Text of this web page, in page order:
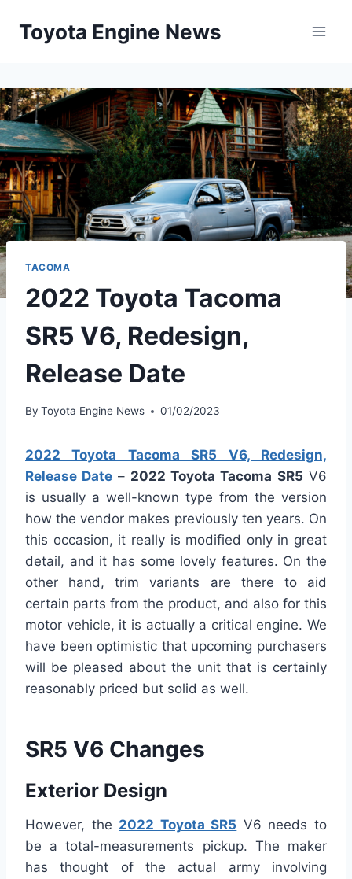
Toyota Engine News
TACOMA
2022 Toyota Tacoma
SR5 V6, Redesign,
Release Date
By Toyota Engine News 01/02/2023
2022 Toyota Tacoma SR5 V6, Redesign,
Release Date – 2022 Toyota Tacoma SR5 V6
is usually a well-known type from the version
how the vendor makes previously ten years. On
this occasion, it really is modified only in great
detail, and it has some lovely features. On the
other hand, trim variants are there to aid
certain parts from the product, and also for this
motor vehicle, it is actually a critical engine. We
have been optimistic that upcoming purchasers
will be pleased about the unit that is certainly
reasonably priced but solid as well.
SR5 V6 Changes
Exterior Design
However, the 2022 Toyota SR5 V6 needs to
be a total-measurements pickup. The maker
has thought of the actual army involving